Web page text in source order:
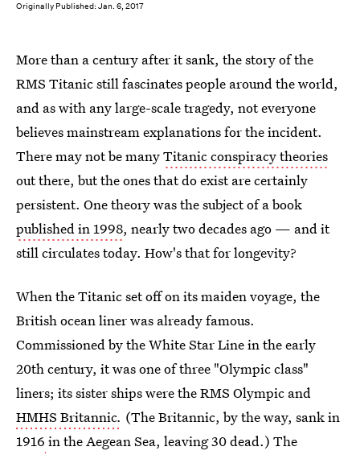
Originally Published: Jan. 6, 2017
More than a century after it sank, the story of the
RMS Titanic still fascinates people around the world,
and as with any large-scale tragedy, not everyone
believes mainstream explanations for the incident.
There may not be manyTitanic conspiracy theories
out there, but the ones that do exist are certainly
persistent. One theory was the subject of a book
published in 1998, nearly two decades ago — and it
still circulates today. How's that for longevity?
When the Titanicset off on its maiden voyage, the
British ocean liner was already famous.
Commissioned by the White Star Line in the early
20th century, it was one of three "Olympic class"
liners; its sister ships were theRMS Olympic and
HMHS Britannic. (TheBritannic, by the way, sank in
1916 in the Aegean Sea, leaving 30 dead.) The